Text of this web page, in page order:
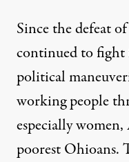
Since the defeat
continued to
political
working people
especially
poorest Ohioans.